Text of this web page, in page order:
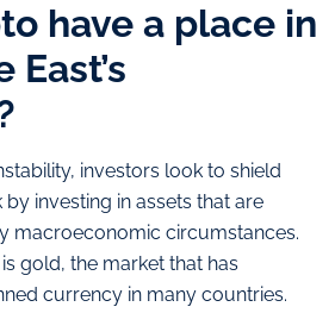
have a place in
investors look to shield
investing in assets that are
macroeconomic circumstances.
gold, the market that has
currency in many countries.